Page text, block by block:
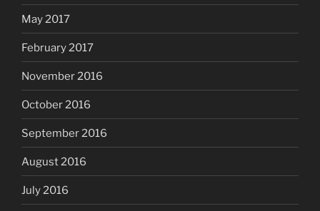
May 2017
February 2017
November 2016
October 2016
September 2016
August 2016
July 2016